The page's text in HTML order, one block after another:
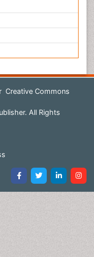
Creative Commons
All Rights